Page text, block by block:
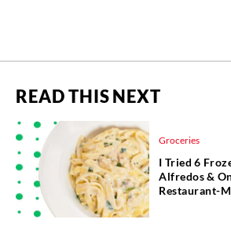
READ THIS NEXT
Groceries
I Tried 6
Alfredos &
Restaurant-